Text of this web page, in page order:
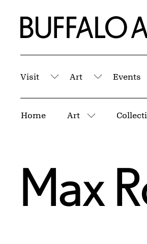
Home | Buffalo AKG Art
Visit
Submenu
Art
Submenu
Events
Home Art
More pages
Max